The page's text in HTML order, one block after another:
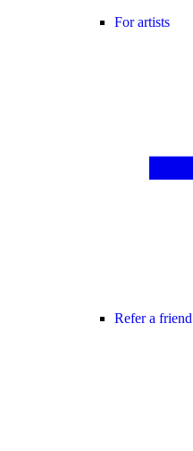
For artists
Refer a friend